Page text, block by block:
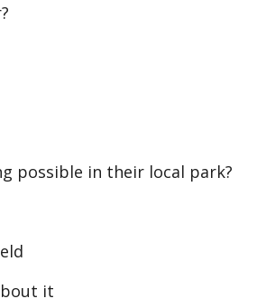
possible in their local park?
it